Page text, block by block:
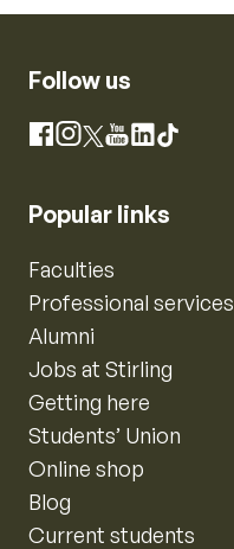
Follow us
Facebook
Instagram
X YouTube
LinkedIn
TikTok
Popular links
Faculties
Professional services
Alumni
Jobs at Stirling
Getting here
Students’ Union
Online shop
Blog
Current students